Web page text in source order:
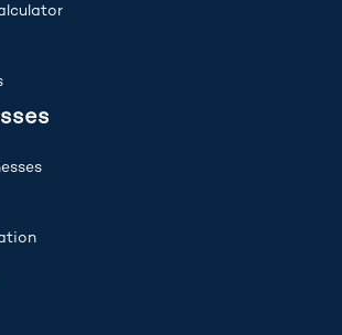
(opens in new tab)
in new tab)
in new tab)